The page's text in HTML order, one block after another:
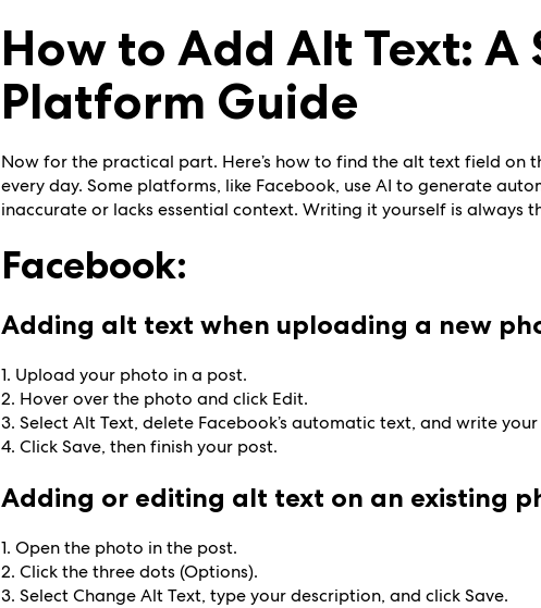
How to Add Alt Text:
Platform Guide
Now for the practical part. Here’s how to find the alt text field on
every day. Some platforms, like Facebook, use AI to generate
inaccurate or lacks essential context. Writing it yourself is always
Facebook:
Adding alt text when uploading a new
1. Upload your photo in a post.
2. Hover over the photo and click Edit.
3. Select Alt Text, delete Facebook’s automatic text, and write
4. Click Save, then finish your post.
Adding or editing alt text on an existing
1. Open the photo in the post.
2. Click the three dots (Options).
3. Select Change Alt Text, type your description, and click Save.